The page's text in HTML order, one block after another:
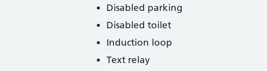
Disabled parking
Disabled toilet
Induction loop
Text relay